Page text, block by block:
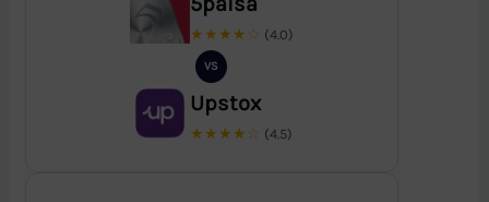
★★★★☆ (4.0)
VS
Upstox
★★★★☆ (4.5)